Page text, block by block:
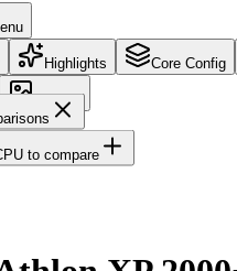
Highlights Core Config
Images
to compare